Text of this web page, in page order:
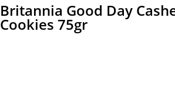
Britannia Good Day
Cookies 75gr